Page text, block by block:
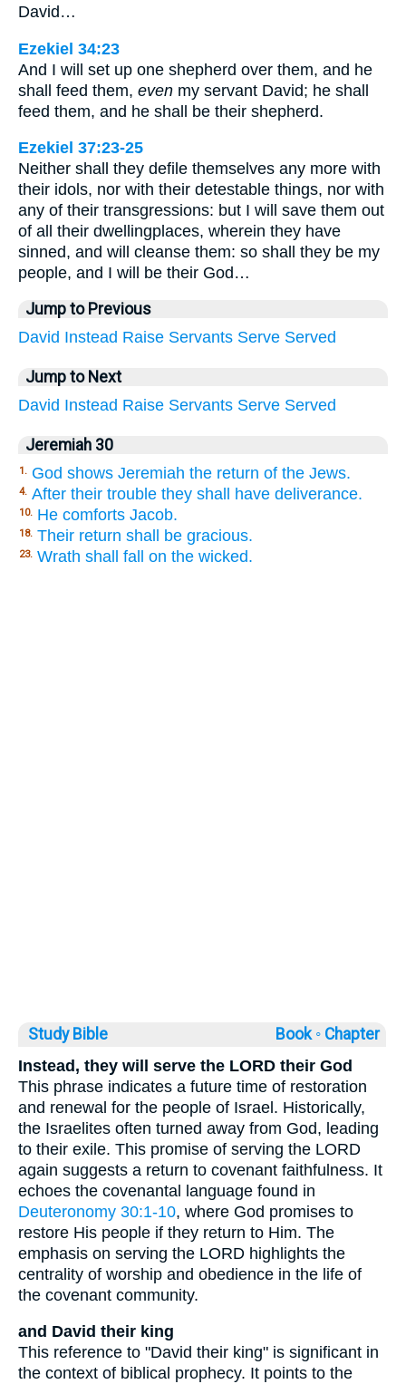
David…
Ezekiel 34:23
And I will set up one shepherd over them, and he
shall feed them, even my servant David; he shall
feed them, and he shall be their shepherd.
Ezekiel 37:23-25
Neither shall they defile themselves any more with
their idols, nor with their detestable things, nor with
any of their transgressions: but I will save them out
of all their dwellingplaces, wherein they have
sinned, and will cleanse them: so shall they be my
people, and I will be their God…
Jump to Previous
David Instead Raise Servants Serve Served
Jump to Next
David Instead Raise Servants Serve Served
Jeremiah 30
1. God shows Jeremiah the return of the Jews.
4. After their trouble they shall have deliverance.
10. He comforts Jacob.
18. Their return shall be gracious.
23. Wrath shall fall on the wicked.
Study Bible Book ◦ Chapter
Instead, they will serve the LORD their God
This phrase indicates a future time of restoration
and renewal for the people of Israel. Historically,
the Israelites often turned away from God, leading
to their exile. This promise of serving the LORD
again suggests a return to covenant faithfulness. It
echoes the covenantal language found in
Deuteronomy 30:1-10, where God promises to
restore His people if they return to Him. The
emphasis on serving the LORD highlights the
centrality of worship and obedience in the life of
the covenant community.
and David their king
This reference to "David their king" is significant in
the context of biblical prophecy. It points to the